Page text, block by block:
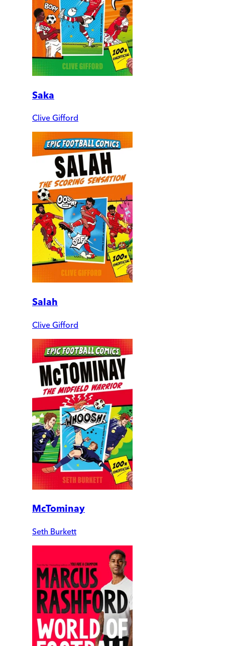
Saka
Clive Gifford
Salah
Clive Gifford
McTominay
Seth Burkett